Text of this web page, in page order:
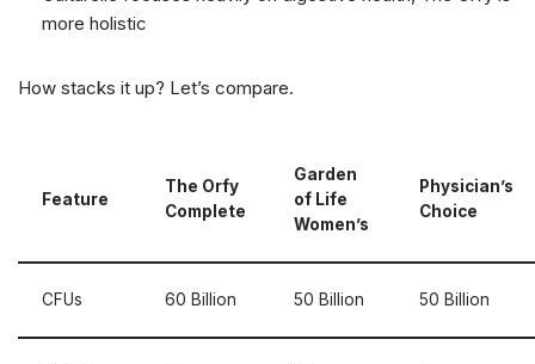
more holistic
How stacks it up? Let’s compare.
Feature
The Orfy
Complete
Garden
of Life
Women’s
Physician’s
Choice
CFUs 60 Billion 50 Billion 50 Billion